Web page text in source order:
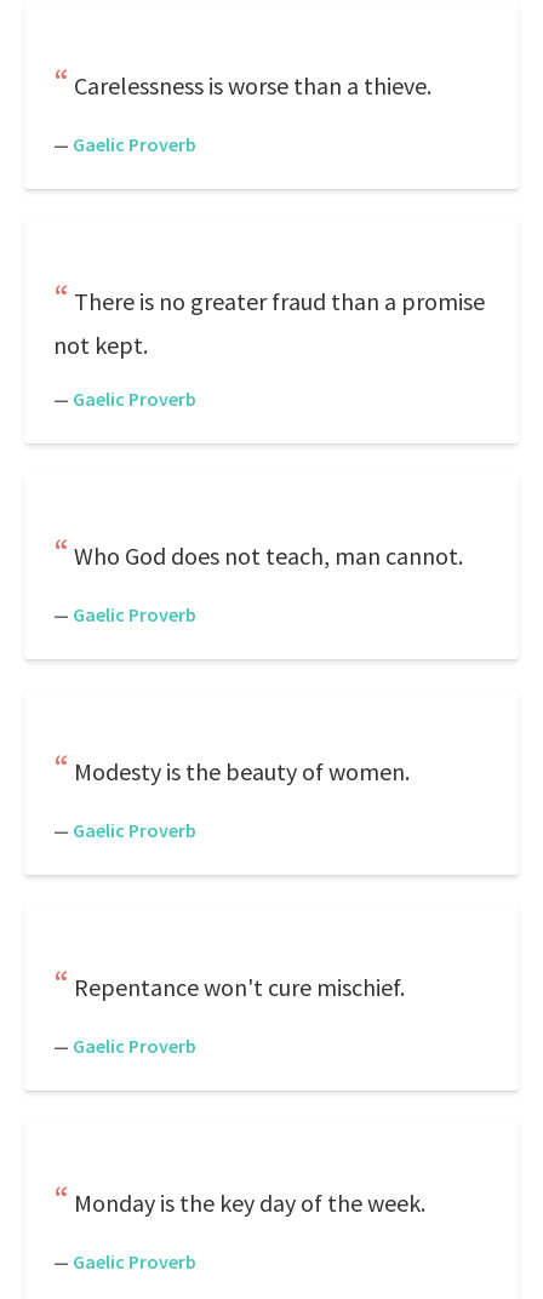
Carelessness is worse than a thieve.
— Gaelic Proverb
There is no greater fraud than a promise
not kept.
— Gaelic Proverb
Who God does not teach, man cannot.
— Gaelic Proverb
Modesty is the beauty of women.
— Gaelic Proverb
Repentance won't cure mischief.
— Gaelic Proverb
Monday is the key day of the week.
— Gaelic Proverb